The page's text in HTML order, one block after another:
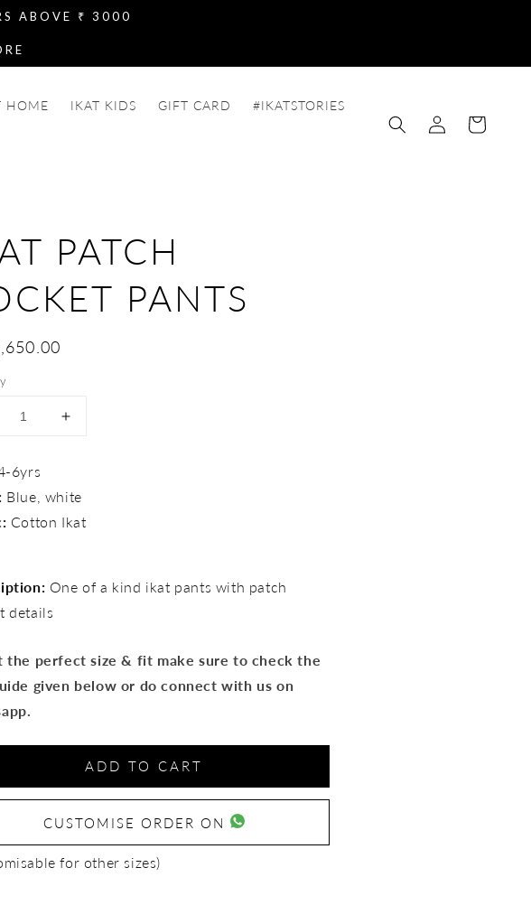
ABOVE ₹ 3000
HOME IKAT KIDS GIFT CARD #IKATSTORIES
Log
in
Cart
PATCH
PANTS
Increase
Patch
pocket
6yrs
Blue, white
Cotton Ikat
One of a kind ikat pants with patch
details
the perfect size & fit make sure to check the
given below or do connect with us on
ADD TO CART
CUSTOMISE ORDER ON
for other sizes)